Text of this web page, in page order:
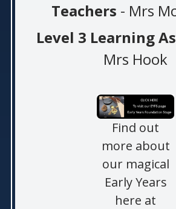
Teachers - Mrs
Level 3 Learning
Mrs Hook
Find out
more about
our magical
Early Years
here at